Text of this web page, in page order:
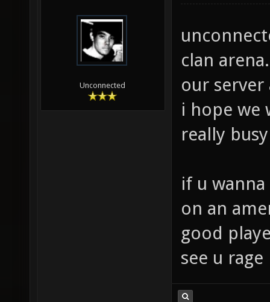
Unconnected
clan arena.
our
i hope we
really
if u
on an
good
see u rage